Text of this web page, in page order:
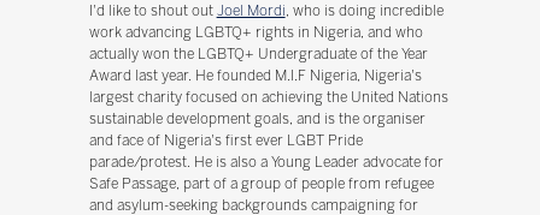
I'd like to shout out Joel Mordi , who is doing incredible
work advancing LGBTQ+ rights in Nigeria, and who
actually won the LGBTQ+ Undergraduate of the Year
Award last year. He founded M.I.F Nigeria, Nigeria's
largest charity focused on achieving the United Nations
sustainable development goals, and is the organiser
and face of Nigeria's first ever LGBT Pride
parade/protest. He is also a Young Leader advocate for
Safe Passage, part of a group of people from refugee
and asylum-seeking backgrounds campaigning for